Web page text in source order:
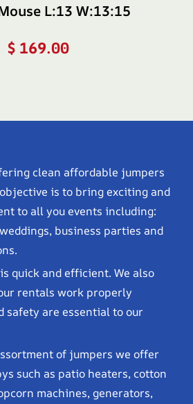
L:13 W:13:15
$169.00
clean affordable jumpers
is to bring exciting and
to all you events including:
business parties and
quick and efficient. We also
rentals work properly
safety are essential to our
of jumpers we offer
such as patio heaters, cotton
machines, generators,